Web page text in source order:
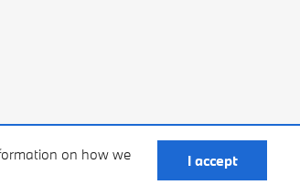
on how we
I accept